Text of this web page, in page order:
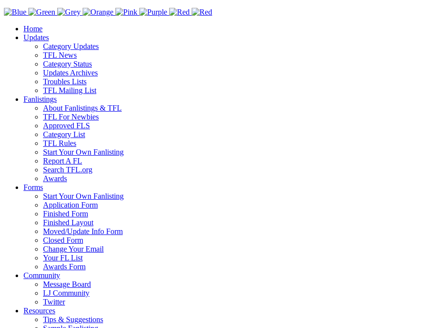
Home
Updates
Category Updates
TFL News
Category Status
Updates Archives
Troubles Lists
TFL Mailing List
Fanlistings
About Fanlistings & TFL
TFL For Newbies
Approved FLS
Category List
TFL Rules
Start Your Own Fanlisting
Report A FL
Search TFL.org
Awards
Forms
Start Your Own Fanlisting
Application Form
Finished Form
Finished Layout
Moved/Update Info Form
Closed Form
Change Your Email
Your FL List
Awards Form
Community
Message Board
LJ Community
Twitter
Resources
Tips & Suggestions